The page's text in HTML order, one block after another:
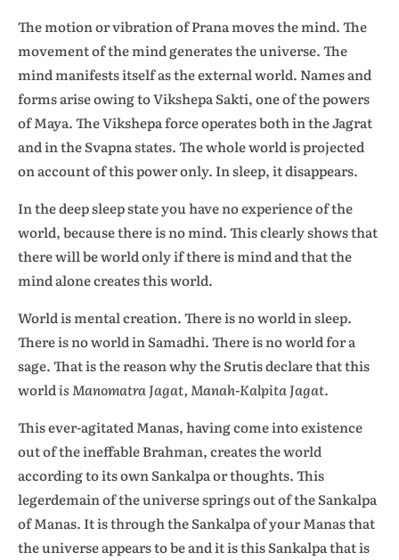
The motion or vibration of Prana moves the mind. The
movement of the mind generates the universe. The
mind manifests itself as the external world. Names and
forms arise owing to Vikshepa Sakti, one of the powers
of Maya. The Vikshepa force operates both in the Jagrat
and in the Svapna states. The whole world is projected
on account of this power only. In sleep, it disappears.
In the deep sleep state you have no experience of the
world, because there is no mind. This clearly shows that
there will be world only if there is mind and that the
mind alone creates this world.
World is mental creation. There is no world in sleep.
There is no world in Samadhi. There is no world for a
sage. That is the reason why the Srutis declare that this
worldis Manomatra Jagat, Manah-Kalpita Jagat.
This ever-agitated Manas, having come into existence
out of the ineffable Brahman, creates the world
according to its own Sankalpa or thoughts. This
legerdemain of the universe springs out of the Sankalpa
of Manas. It is through the Sankalpa of your Manas that
the universe appears to be and it is this Sankalpa that is